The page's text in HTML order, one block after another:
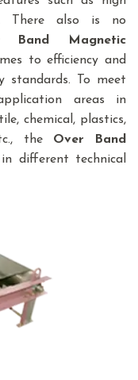
There also is no
Band Magnetic
to efficiency and
standards. To meet
areas in
chemical, plastics,
the Over Band
different technical